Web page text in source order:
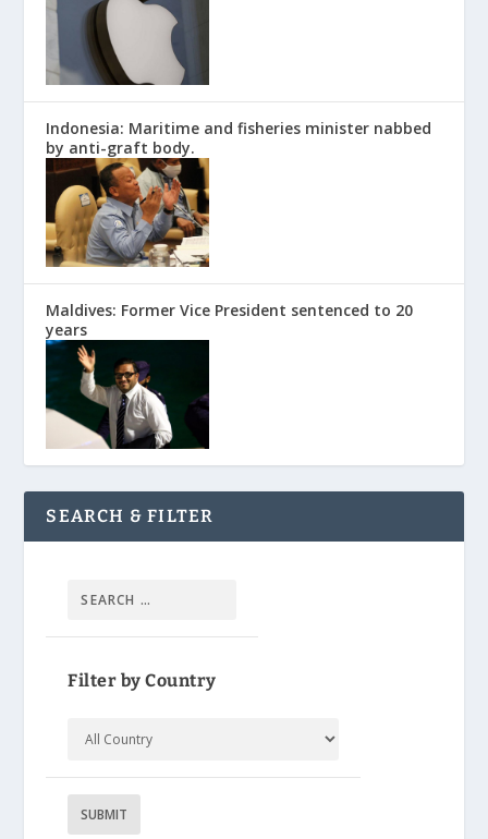
Indonesia: Maritime and fisheries minister nabbed
by anti-graft body.
Maldives: Former Vice President sentenced to 20
years
SEARCH & FILTER
Filter by Country